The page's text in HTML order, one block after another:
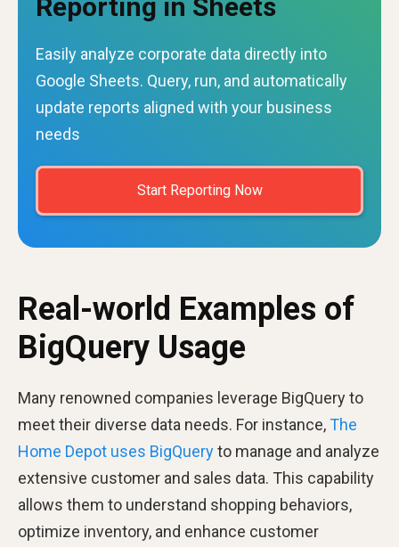
Reporting in Sheets
Easily analyze corporate data directly into
Google Sheets. Query, run, and automatically
update reports aligned with your business
needs
Start Reporting Now
Real-world Examples of
BigQuery Usage
Many renowned companies leverage BigQuery to
meet their diverse data needs. For instance,The
Home Depot uses BigQueryto manage and analyze
extensive customer and sales data. This capability
allows them to understand shopping behaviors,
optimize inventory, and enhance customer